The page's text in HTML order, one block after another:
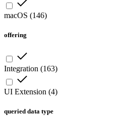
macOS (146)
offering
Integration (163)
UI Extension (4)
queried data type